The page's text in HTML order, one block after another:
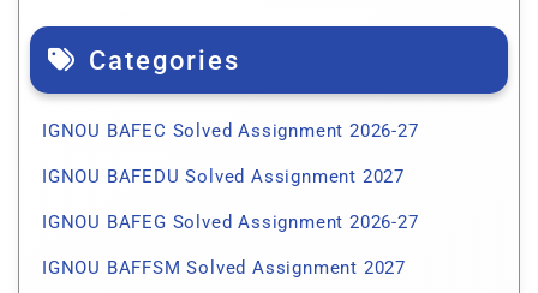
Categories
IGNOU BAFEC Solved Assignment 2026-27
IGNOU BAFEDU Solved Assignment 2027
IGNOU BAFEG Solved Assignment 2026-27
IGNOU BAFFSM Solved Assignment 2027